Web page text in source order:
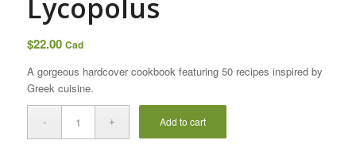
Lycopolus
$22.00 Cad
A gorgeous hardcover cookbook featuring 50 recipes inspired by
Greek cuisine.
Add to cart